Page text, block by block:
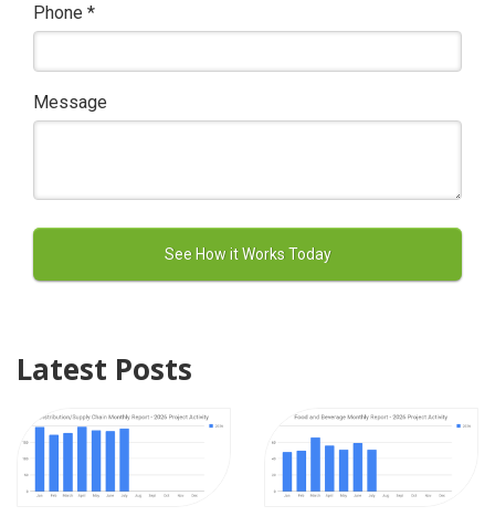
Phone *
Message
Latest Posts